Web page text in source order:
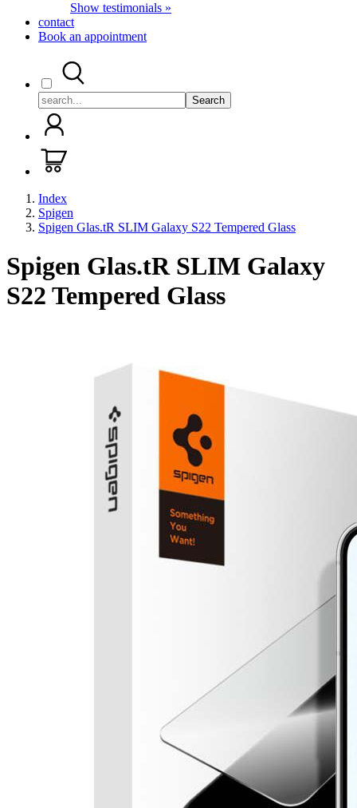
Show testimonials »
contact
Book an appointment
Search
Index
Spigen
Spigen Glas.tR SLIM Galaxy S22 Tempered Glass
Spigen Glas.tR SLIM Galaxy
S22 Tempered Glass